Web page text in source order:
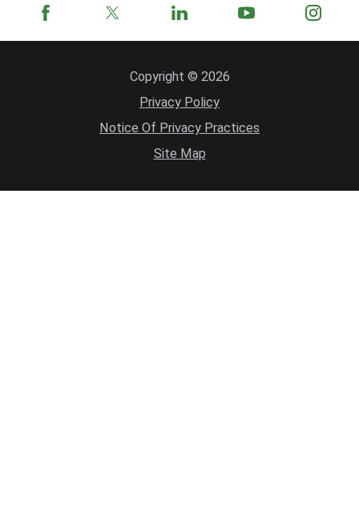
Copyright © 2026
Privacy Policy
Notice Of Privacy Practices
Site Map